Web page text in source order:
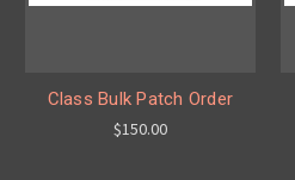
Class Bulk Patch Order
$150.00